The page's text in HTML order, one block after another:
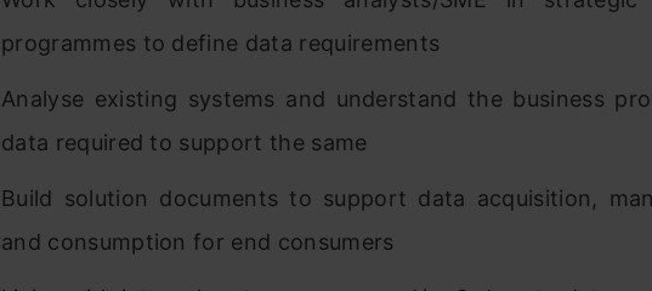
programmes to define data requirements
Analyse existing systems and understand the business
data required to support the same
Build solution documents to support data acquisition,
and consumption for end consumers